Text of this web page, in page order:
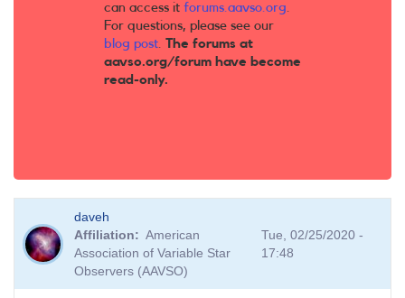
can access it forums.aavso.org.
For questions, please see our
blog post. The forums at
aavso.org/forum have become
read-only.
daveh
Affiliation
American
Association of Variable Star
Observers (AAVSO)
Tue, 02/25/2020 -
17:48